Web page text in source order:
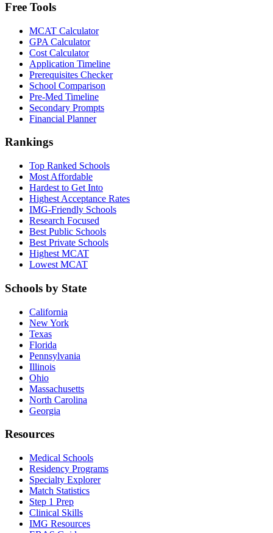
Free Tools
MCAT Calculator
GPA Calculator
Cost Calculator
Application Timeline
Prerequisites Checker
School Comparison
Pre-Med Timeline
Secondary Prompts
Financial Planner
Rankings
Top Ranked Schools
Most Affordable
Hardest to Get Into
Highest Acceptance Rates
IMG-Friendly Schools
Research Focused
Best Public Schools
Best Private Schools
Highest MCAT
Lowest MCAT
Schools by State
California
New York
Texas
Florida
Pennsylvania
Illinois
Ohio
Massachusetts
North Carolina
Georgia
Resources
Medical Schools
Residency Programs
Specialty Explorer
Match Statistics
Step 1 Prep
Clinical Skills
IMG Resources